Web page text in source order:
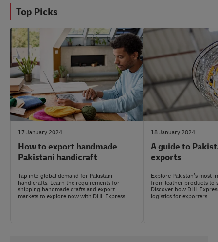
Top Picks
#eCommerceAdvice
17 January 2024
How to export handmade
Pakistani handicraft
Tap into global demand for Pakistani
handicrafts. Learn the requirements for
shipping handmade crafts and export
markets to explore now with DHL Express.
18 January 2024
A guide to
exports
Explore Pakistan’s most
from leather products to
Discover how DHL
logistics for exporters.